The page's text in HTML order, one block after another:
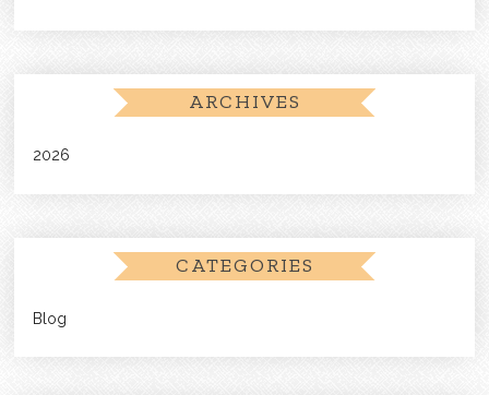
ARCHIVES
2026
CATEGORIES
Blog